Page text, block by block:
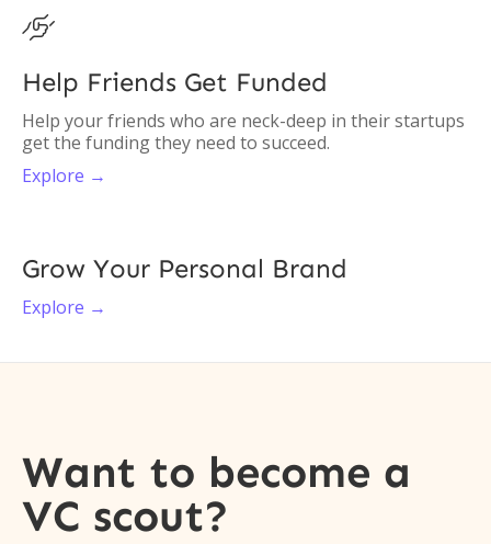

Help Friends Get Funded
Help your friends who are neck-deep in their startups
get the funding they need to succeed.
Explore →
Grow Your Personal Brand
Explore →
Want to become a
VC scout?